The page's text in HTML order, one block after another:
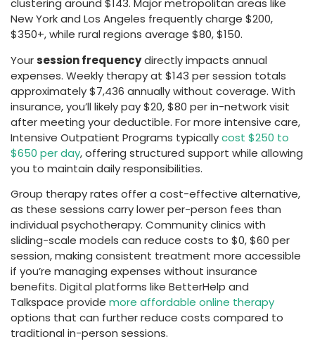
clustering around $143. Major metropolitan areas like
New York and Los Angeles frequently charge $200,
$350+, while rural regions average $80, $150.
Yoursession frequencydirectly impacts annual
expenses. Weekly therapy at $143 per session totals
approximately $7,436 annually without coverage. With
insurance, you’ll likely pay $20, $80 per in-network visit
after meeting your deductible. For more intensive care,
Intensive Outpatient Programs typicallycost $250 to
$650 per day, offering structured support while allowing
you to maintain daily responsibilities.
Group therapy rates offer a cost-effective alternative,
as these sessions carry lower per-person fees than
individual psychotherapy. Community clinics with
sliding-scale models can reduce costs to $0, $60 per
session, making consistent treatment more accessible
if you’re managing expenses without insurance
benefits. Digital platforms like BetterHelp and
Talkspace provide more affordable online therapy
options that can further reduce costs compared to
traditional in-person sessions.